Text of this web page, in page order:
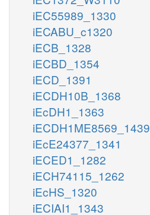
iEC55989_1330
iECABU_c1320
iECB_1328
iECBD_1354
iECD_1391
iECDH10B_1368
iEcDH1_1363
iECDH1ME8569_1439
iEcE24377_1341
iECED1_1282
iECH74115_1262
iEcHS_1320
iECIAI1_1343